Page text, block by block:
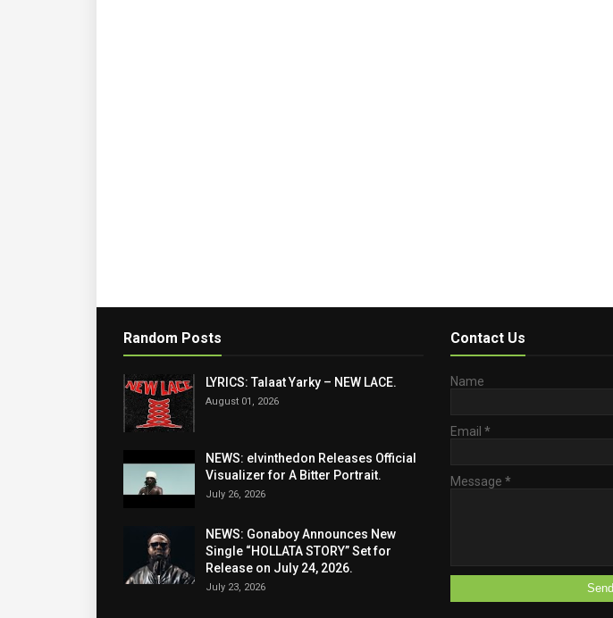
Random Posts
LYRICS: Talaat Yarky – NEW LACE.
August 01, 2026
NEWS: elvinthedon Releases Official
Visualizer for A Bitter Portrait.
July 26, 2026
NEWS: Gonaboy Announces New
Single “HOLLATA STORY” Set for
Release on July 24, 2026.
July 23, 2026
Contact Us
Name
Email *
Message *